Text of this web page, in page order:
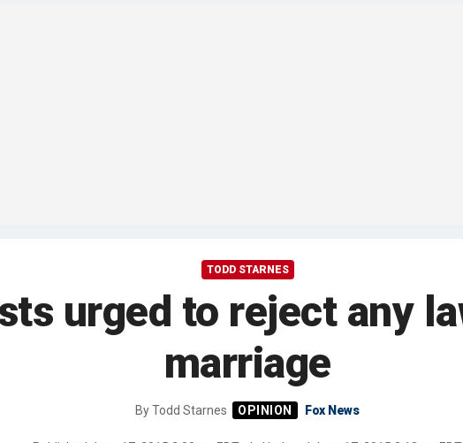
TODD STARNES
urged to reject any
marriage
ByTodd Starnes Fox News